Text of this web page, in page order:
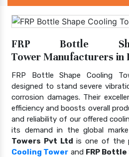
FRP Bottle
Tower Manufacturers in
FRP Bottle Shape Cooling
designed to stand severe
corrosion damages. Their
efficiency and boosts overall
and reliability of our offered
its demand in the global
Towers Pvt Ltd is one of the
Cooling Tower and FRP